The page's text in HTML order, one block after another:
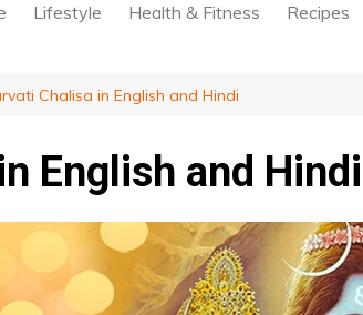
Lifestyle Health & Fitness Recipes
Chalisa in English and Hindi
English and Hindi